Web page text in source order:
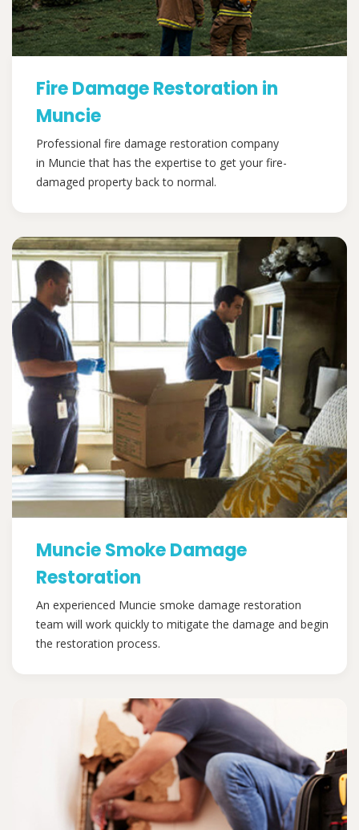
Fire Damage Restoration in
Muncie
Professional fire damage restoration company
in Muncie that has the expertise to get your fire-
damaged property back to normal.
Muncie Smoke Damage
Restoration
An experienced Muncie smoke damage restoration
team will work quickly to mitigate the damage and begin
the restoration process.